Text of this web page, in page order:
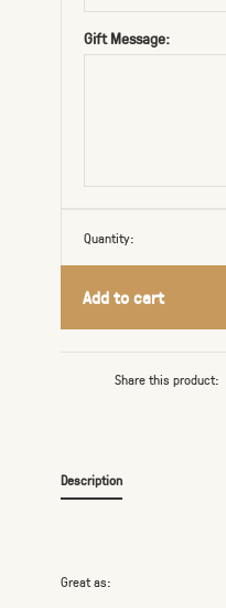
Gift Message:
Quantity:
Add to cart
Share this product:
Description
Great as: